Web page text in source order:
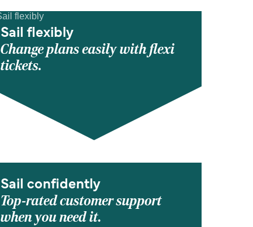
Sail flexibly
Change plans easily with flexi
tickets.
Sail confidently
Top-rated customer support
when you need it.